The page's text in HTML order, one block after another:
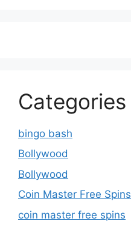
Categories
bingo bash
Bollywood
Bollywood
Coin Master Free Spins
coin master free spins